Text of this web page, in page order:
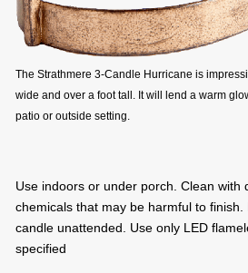
The Strathmere 3-Candle Hurricane is
wide and over a foot tall. It will lend a warm
patio or outside setting.
Use indoors or under porch. Clean with
chemicals that may be harmful to
candle unattended. Use only LED
specified